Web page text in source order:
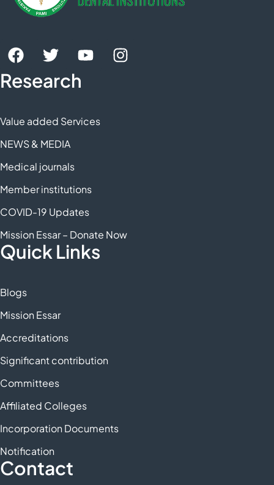
Research
Value added Services
NEWS & MEDIA
Medical journals
Member institutions
COVID-19 Updates
Mission Essar – Donate Now
Quick Links
Blogs
Mission Essar
Accreditations
Significant contribution
Committees
Affiliated Colleges
Incorporation Documents
Notification
Contact